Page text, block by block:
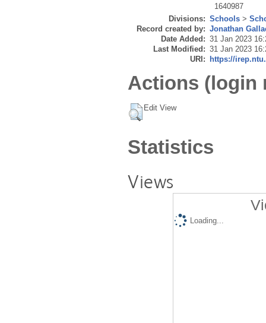
1640987
Divisions: Schools >
Record created by: Jonathan
Date Added: 31 Jan 2023
Last Modified: 31 Jan 2023
URI: https://
Actions (login
Edit View
Statistics
Views
Loading...